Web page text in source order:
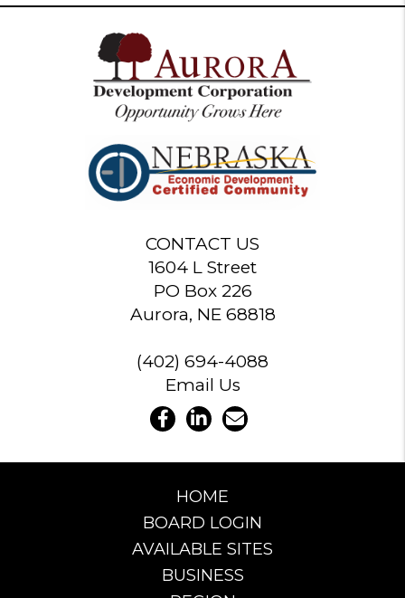
CONTACT US
1604 L Street
PO Box 226
Aurora, NE 68818
(402) 694-4088
Email Us
HOME
BOARD LOGIN
AVAILABLE SITES
BUSINESS